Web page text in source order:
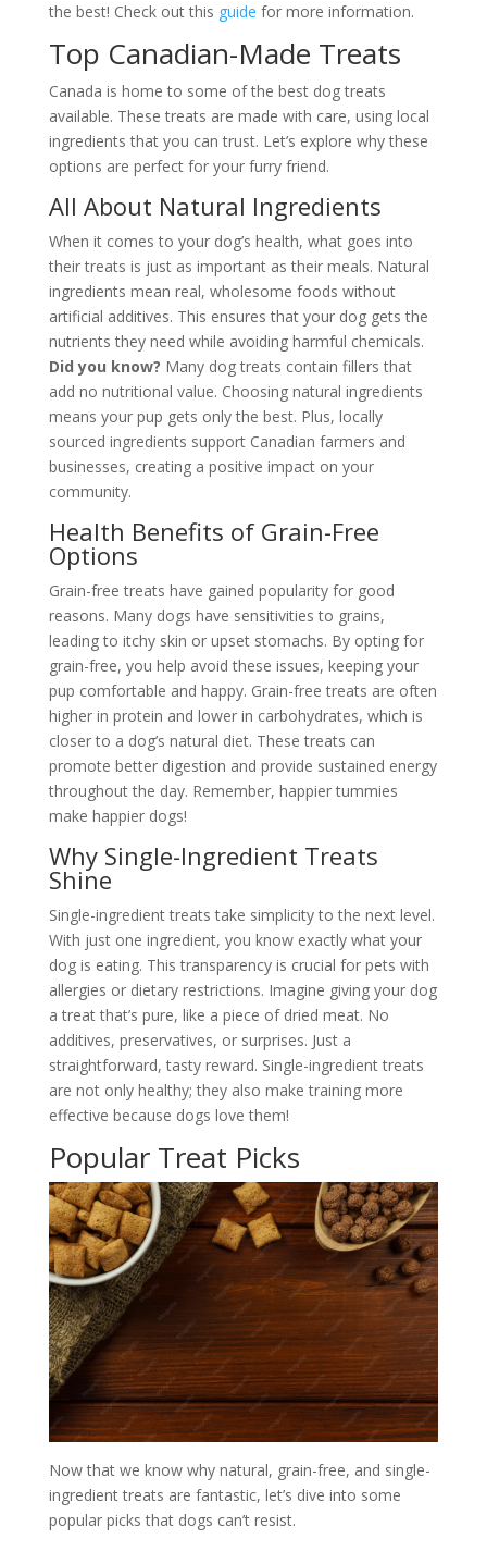
the best! Check out this guide for more information.
Top Canadian-Made Treats
Canada is home to some of the best dog treats
available. These treats are made with care, using local
ingredients that you can trust. Let’s explore why these
options are perfect for your furry friend.
All About Natural Ingredients
When it comes to your dog’s health, what goes into
their treats is just as important as their meals. Natural
ingredients mean real, wholesome foods without
artificial additives. This ensures that your dog gets the
nutrients they need while avoiding harmful chemicals.
Did you know? Many dog treats contain fillers that
add no nutritional value. Choosing natural ingredients
means your pup gets only the best. Plus, locally
sourced ingredients support Canadian farmers and
businesses, creating a positive impact on your
community.
Health Benefits of Grain-Free
Options
Grain-free treats have gained popularity for good
reasons. Many dogs have sensitivities to grains,
leading to itchy skin or upset stomachs. By opting for
grain-free, you help avoid these issues, keeping your
pup comfortable and happy. Grain-free treats are often
higher in protein and lower in carbohydrates, which is
closer to a dog’s natural diet. These treats can
promote better digestion and provide sustained energy
throughout the day. Remember, happier tummies
make happier dogs!
Why Single-Ingredient Treats
Shine
Single-ingredient treats take simplicity to the next level.
With just one ingredient, you know exactly what your
dog is eating. This transparency is crucial for pets with
allergies or dietary restrictions. Imagine giving your dog
a treat that’s pure, like a piece of dried meat. No
additives, preservatives, or surprises. Just a
straightforward, tasty reward. Single-ingredient treats
are not only healthy; they also make training more
effective because dogs love them!
Popular Treat Picks
Now that we know why natural, grain-free, and single-
ingredient treats are fantastic, let’s dive into some
popular picks that dogs can’t resist.